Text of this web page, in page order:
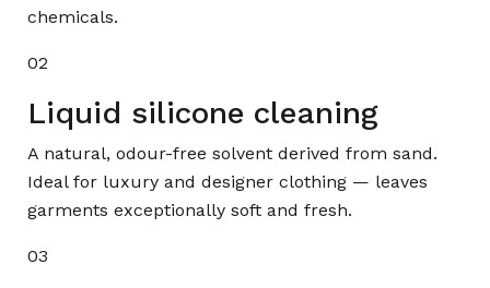
chemicals.
02
Liquid silicone cleaning
A natural, odour-free solvent derived from sand.
Ideal for luxury and designer clothing — leaves
garments exceptionally soft and fresh.
03